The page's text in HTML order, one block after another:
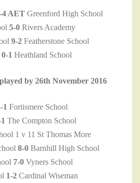
4 AET Greenford High School
5-0 Rivers Academy
9-2 Featherstone School
0-1 Heathland School
by 26th November 2016
1 Fortismere School
The Compton School
1 v 11 St Thomas More
8-0 Barnhill High School
7-0 Vyners School
1-2 Cardinal Wiseman